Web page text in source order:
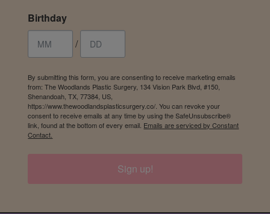
Birthday
/
By submitting this form, you are consenting to receive marketing emails
from: The Woodlands Plastic Surgery, 134 Vision Park Blvd, #150,
Shenandoah, TX, 77384, US,
https://www.thewoodlandsplasticsurgery.co/. You can revoke your
consent to receive emails at any time by using the SafeUnsubscribe®
link, found at the bottom of every email. Emails are serviced by Constant
Contact.
Sign up!